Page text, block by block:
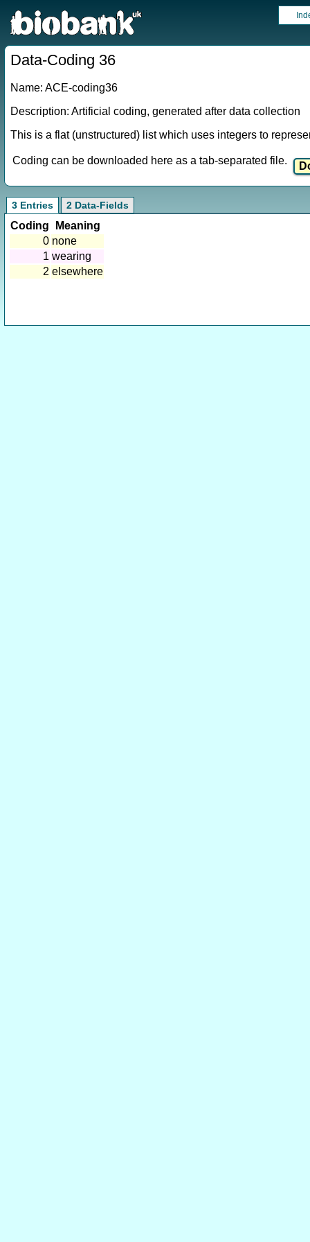
Data-Coding 36
Name: ACE-coding36
Description: Artificial coding, generated after data collection
This is a flat (unstructured) list which uses integers to
Coding can be downloaded here as a tab-separated file.
3 Entries 2 Data-Fields
Coding
Meaning
0 none
1 wearing
2 elsewhere